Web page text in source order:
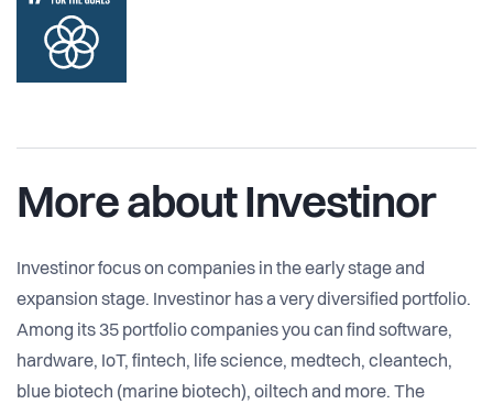
More about Investinor
Investinor focus on companies in the early stage and
expansion stage. Investinor has a very diversified portfolio.
Among its 35 portfolio companies you can find software,
hardware, IoT, fintech, life science, medtech, cleantech,
blue biotech (marine biotech), oiltech and more. The